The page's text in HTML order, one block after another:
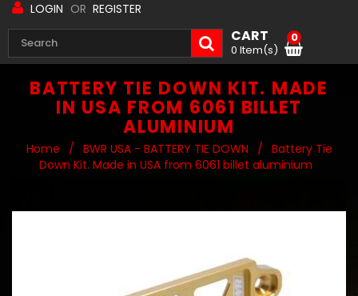
LOGIN OR REGISTER
CART
0 Item(s)
0
BATTERY TIE DOWN KIT. MADE
IN USA FROM 6061 BILLET
ALUMINIUM
Home / BWR USA - BATTERY TIE DOWN / Battery Tie
Down Kit. Made in USA from 6061 billet aluminium